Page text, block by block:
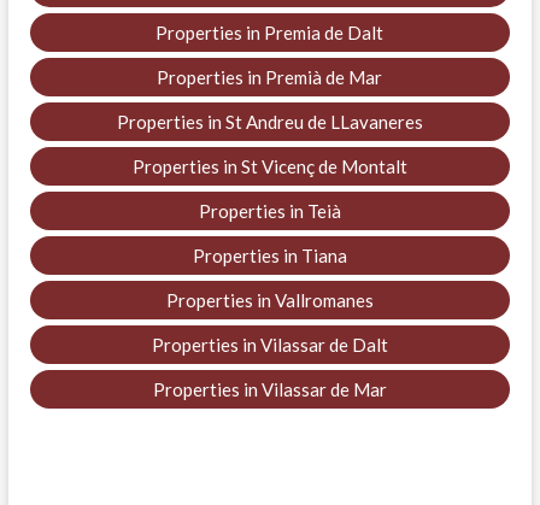
Properties in Premia de Dalt
Properties in Premià de Mar
Properties in St Andreu de LLavaneres
Properties in St Vicenç de Montalt
Properties in Teià
Properties in Tiana
Properties in Vallromanes
Properties in Vilassar de Dalt
Properties in Vilassar de Mar